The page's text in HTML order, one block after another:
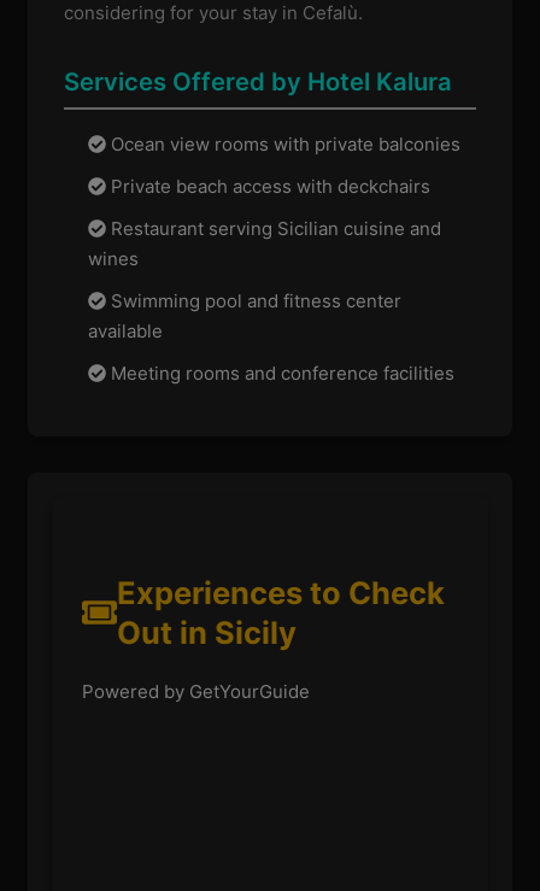
considering for your stay in Cefalù.
Services Offered by Hotel Kalura
Ocean view rooms with private balconies
Private beach access with deckchairs
Restaurant serving Sicilian cuisine and
wines
Swimming pool and fitness center
available
Meeting rooms and conference facilities
Experiences to Check
Out in Sicily
Powered by GetYourGuide